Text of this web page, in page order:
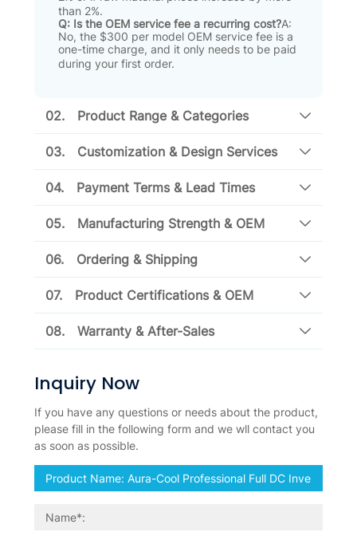
than 2%.
Q: Is the OEM service fee a recurring cost?A:
No, the $300 per model OEM service fee is a
one-time charge, and it only needs to be paid
during your first order.
02. Product Range & Categories
03. Customization & Design Services
04. Payment Terms & Lead Times
05. Manufacturing Strength & OEM
06. Ordering & Shipping
07. Product Certifications & OEM
08. Warranty & After-Sales
Inquiry Now
If you have any questions or needs about the product,
please fill in the following form and we wll contact you
as soon as possible.